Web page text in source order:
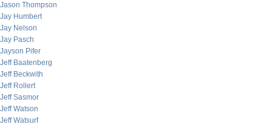
Jason Thompson
Jay Humbert
Jay Nelson
Jay Pasch
Jayson Pifer
Jeff Baatenberg
Jeff Beckwith
Jeff Rollert
Jeff Sasmor
Jeff Watson
Jeff Watsurf